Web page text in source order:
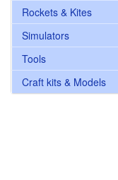
Rockets & Kites
Simulators
Tools
Craft kits & Models